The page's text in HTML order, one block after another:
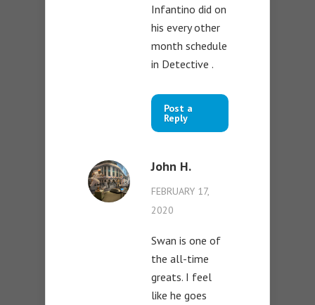
Infantino did on
his every other
month schedule
in Detective .
Post a
Reply
John H.
FEBRUARY 17,
2020
Swan is one of
the all-time
greats. I feel
like he goes